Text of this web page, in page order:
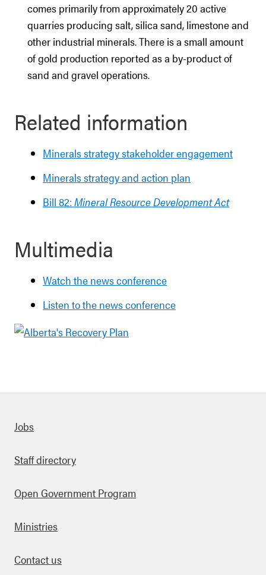
comes primarily from approximately 20 active
quarries producing salt, silica sand, limestone and
other industrial minerals. There is a small amount
of gold production reported as a by-product of
sand and gravel operations.
Related information
Minerals strategy stakeholder engagement
Minerals strategy and action plan
Bill 82: Mineral Resource Development Act
Multimedia
Watch the news conference
Listen to the news conference
links
Jobs
Staff directory
Open Government Program
Ministries
Contact us